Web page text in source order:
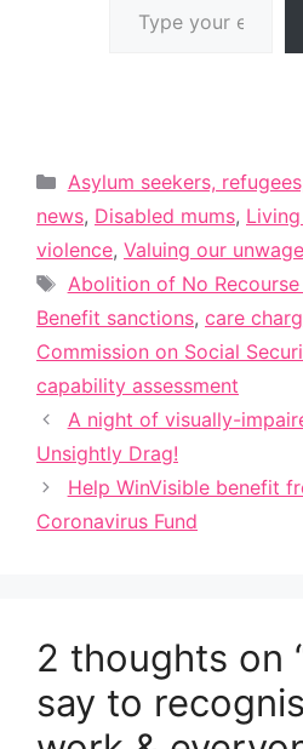
Categories
Asylum seekers,
news, Disabled mums,
violence, Valuing our
Tags
Abolition of No
Benefit sanctions, care
Commission on Social
capability assessment
A night of visually-
Unsightly Drag!
Help WinVisible benefit
Coronavirus Fund
2 thoughts on
say to